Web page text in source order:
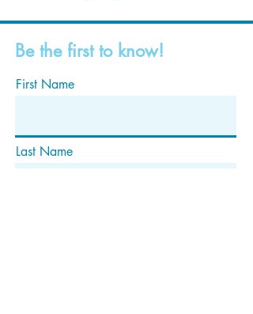
Be the first to know!
First Name
Last Name